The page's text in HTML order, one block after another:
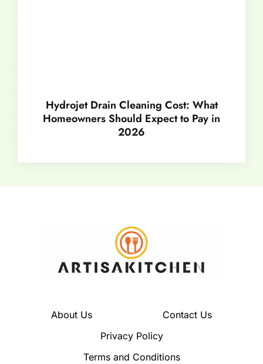
Hydrojet Drain Cleaning Cost: What
Homeowners Should Expect to Pay in
2026
About Us
Contact Us
Privacy Policy
Terms and Conditions